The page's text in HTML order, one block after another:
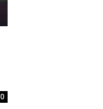
0